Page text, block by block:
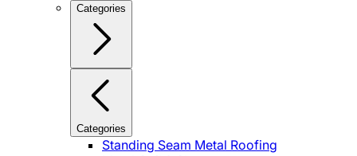
Categories
Categories
Standing Seam Metal Roofing